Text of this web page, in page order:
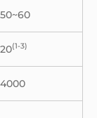
50~60
20(1-3)
4000